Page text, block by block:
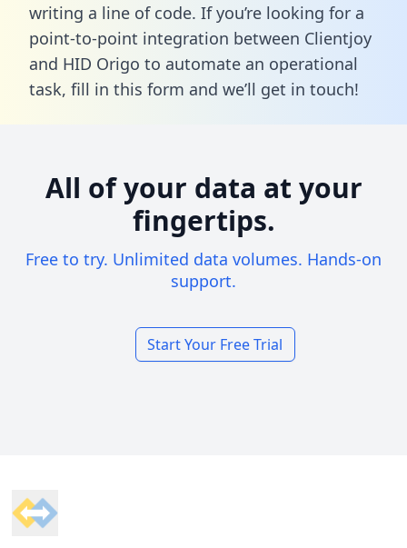
writing a line of code. If you’re looking for a
point-to-point integration between Clientjoy
and HID Origo to automate an operational
task, fill in this form and we’ll get in touch!
All of your data at your
fingertips.
Free to try. Unlimited data volumes. Hands-on
support.
Start Your Free Trial